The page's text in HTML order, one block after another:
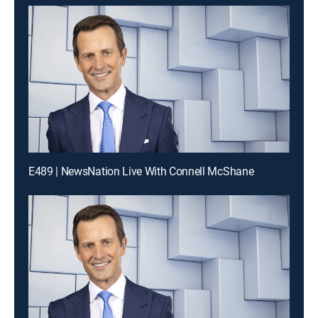
E489 | NewsNation Live With Connell McShane